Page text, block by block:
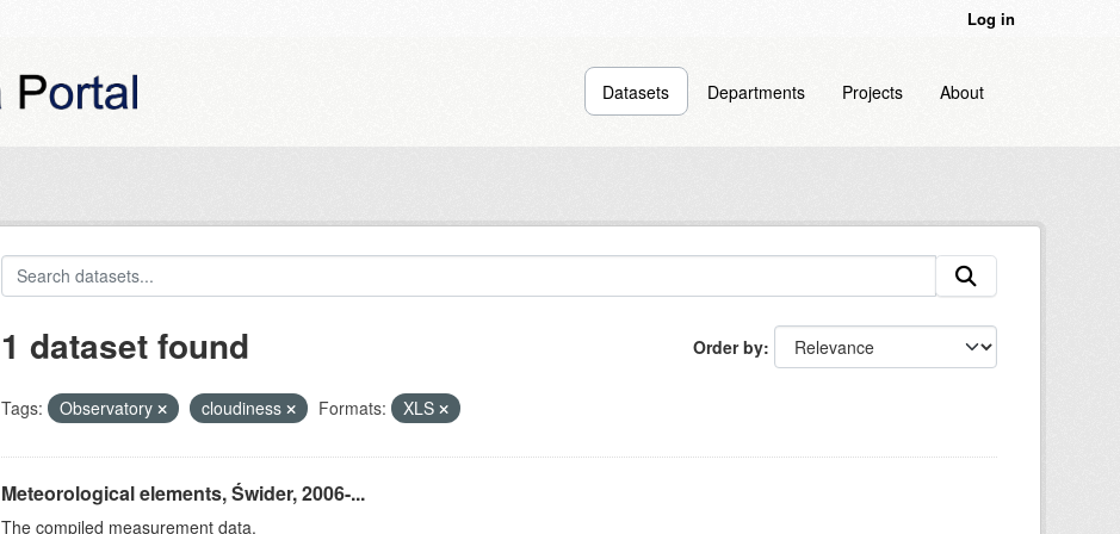
Log in
Datasets Departments Projects About
Order by
1 dataset found
Tags: Observatory cloudiness Formats: XLS
Meteorological elements, Świder, 2006-...
The compiled measurement data.